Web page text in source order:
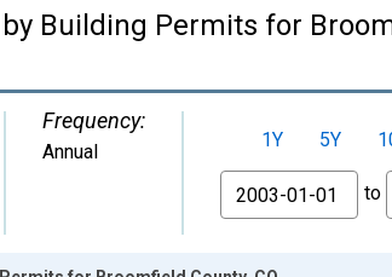
Building Permits for
Frequency:
Annual 1Y 5Y
From
to